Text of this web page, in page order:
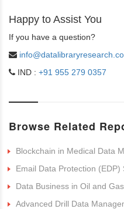
Happy to Assist You
If you have a question?
IND : +91 955 279 0357
Browse Related
Blockchain in Medical Data
Email Data Protection (EDP)
Data Business in Oil and
Advanced Drill Data